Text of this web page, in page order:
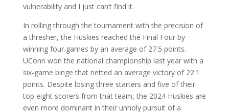
vulnerability and I just can’t find it.
In rolling through the tournament with the precision of
a thresher, the Huskies reached the Final Four by
winning four games by an average of 27.5 points.
UConn won the national championship last year with a
six-game binge that netted an average victory of 22.1
points. Despite losing three starters and five of their
top eight scorers from that team, the 2024 Huskies are
even more dominant in their unholy pursuit of a